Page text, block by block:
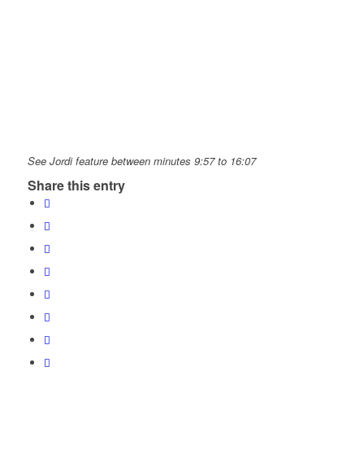
See Jordi feature between minutes 9:57 to 16:07
Share this entry